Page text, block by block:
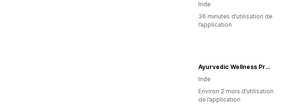
Inde
36 minutes d’utilisation de
l’application
Ayurvedic Wellness Products for Men’s Vitality | Kamour
Inde
Environ 2 mois d’utilisation
de l’application